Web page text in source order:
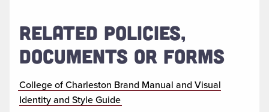
RELATED POLICIES,
DOCUMENTS OR FORMS
College of Charleston Brand Manual and Visual
Identity and Style Guide